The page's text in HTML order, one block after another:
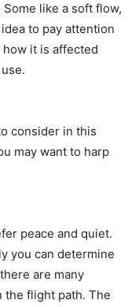
like a soft flow,
to pay attention
it is affected
consider in this
may want to harp
peace and quiet.
you can determine
are many
the flight path. The